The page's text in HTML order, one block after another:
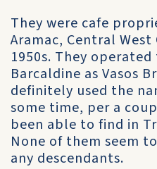
They were cafe
Aramac, Central
1950s. They
Barcaldine as Vasos
definitely used the
some time, per a
been able to find in
None of them seem
any descendants.